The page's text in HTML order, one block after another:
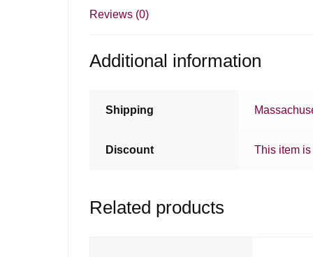
Reviews (0)
Additional information
Shipping
Discount This item
Related products